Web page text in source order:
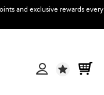
and exclusive rewards every
Wishlist